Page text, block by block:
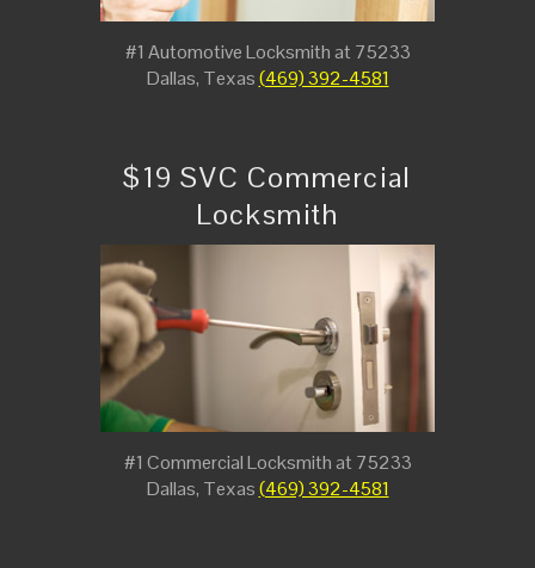
#1 Automotive Locksmith at 75233
Dallas, Texas(469) 392-4581
$19 SVC Commercial
Locksmith
#1 Commercial Locksmith at 75233
Dallas, Texas(469) 392-4581